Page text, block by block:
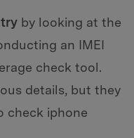
by looking at the
an IMEI
check tool.
details, but they
check iphone